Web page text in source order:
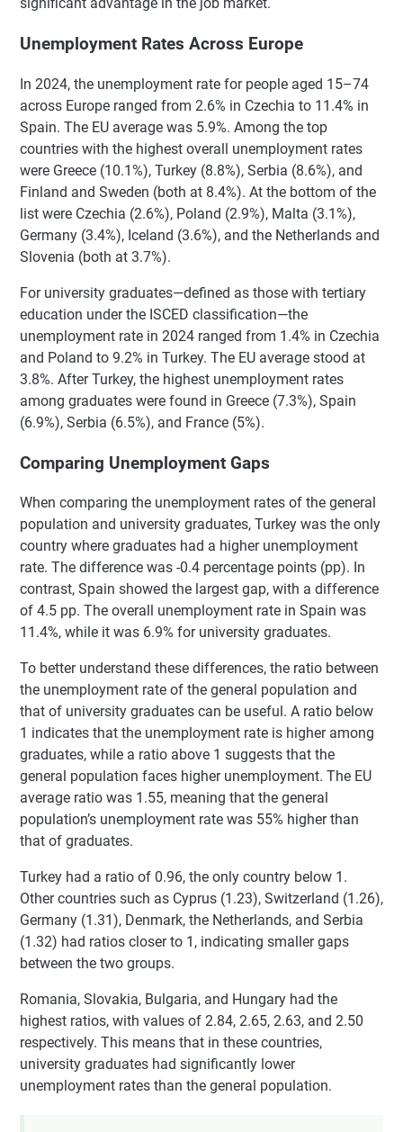
significant advantage in the job market.
Unemployment Rates Across Europe
In 2024, the unemployment rate for people aged 15–74
across Europe ranged from 2.6% in Czechia to 11.4% in
Spain. The EU average was 5.9%. Among the top
countries with the highest overall unemployment rates
were Greece (10.1%), Turkey (8.8%), Serbia (8.6%), and
Finland and Sweden (both at 8.4%). At the bottom of the
list were Czechia (2.6%), Poland (2.9%), Malta (3.1%),
Germany (3.4%), Iceland (3.6%), and the Netherlands and
Slovenia (both at 3.7%).
For university graduates—defined as those with tertiary
education under the ISCED classification—the
unemployment rate in 2024 ranged from 1.4% in Czechia
and Poland to 9.2% in Turkey. The EU average stood at
3.8%. After Turkey, the highest unemployment rates
among graduates were found in Greece (7.3%), Spain
(6.9%), Serbia (6.5%), and France (5%).
Comparing Unemployment Gaps
When comparing the unemployment rates of the general
population and university graduates, Turkey was the only
country where graduates had a higher unemployment
rate. The difference was -0.4 percentage points (pp). In
contrast, Spain showed the largest gap, with a difference
of 4.5 pp. The overall unemployment rate in Spain was
11.4%, while it was 6.9% for university graduates.
To better understand these differences, the ratio between
the unemployment rate of the general population and
that of university graduates can be useful. A ratio below
1 indicates that the unemployment rate is higher among
graduates, while a ratio above 1 suggests that the
general population faces higher unemployment. The EU
average ratio was 1.55, meaning that the general
population’s unemployment rate was 55% higher than
that of graduates.
Turkey had a ratio of 0.96, the only country below 1.
Other countries such as Cyprus (1.23), Switzerland (1.26),
Germany (1.31), Denmark, the Netherlands, and Serbia
(1.32) had ratios closer to 1, indicating smaller gaps
between the two groups.
Romania, Slovakia, Bulgaria, and Hungary had the
highest ratios, with values of 2.84, 2.65, 2.63, and 2.50
respectively. This means that in these countries,
university graduates had significantly lower
unemployment rates than the general population.